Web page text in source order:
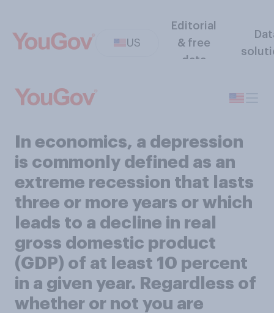
US
Editorial
& free
data
In economics, a depression
is commonly defined as an
extreme recession that lasts
three or more years or which
leads to a decline in real
gross domestic product
(GDP) of at least 10 percent
in a given year. Regardless of
whether or not you are